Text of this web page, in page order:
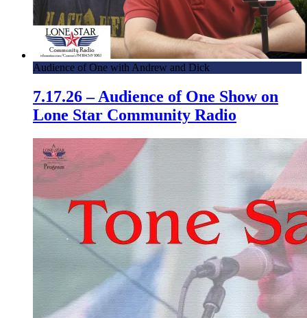
Audience of One with Andrew and Dick
7.17.26 – Audience of One Show on
Lone Star Community Radio